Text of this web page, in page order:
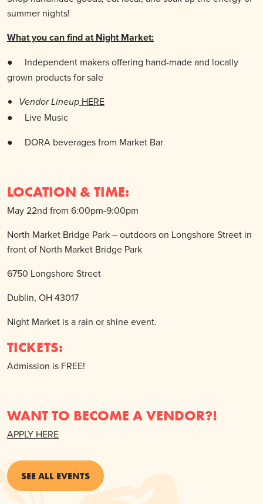
summer nights!
What you can find at Night Market:
● Independent makers offering hand-made and locally
grown products for sale
Vendor Lineup HERE
● Live Music
● DORA beverages from Market Bar
LOCATION & TIME:
May 22nd from 6:00pm-9:00pm
North Market Bridge Park – outdoors on Longshore Street in
front of North Market Bridge Park
6750 Longshore Street
Dublin, OH 43017
Night Market is a rain or shine event.
TICKETS:
Admission is FREE!
WANT TO BECOME A VENDOR?!
APPLY HERE
SEE ALL EVENTS